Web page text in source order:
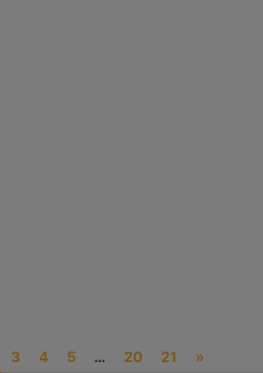
3 4 5 … 20 21 »